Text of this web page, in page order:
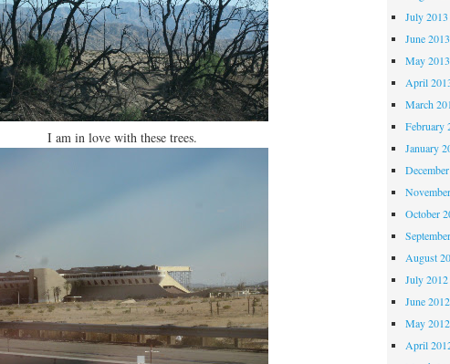
I am in love with these trees.
July 2013
June 2013
May 2013
April
March
February
January
October
August
July 2012
June 2012
May 2012
April